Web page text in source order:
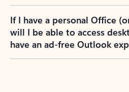
If I have a personal Office
will I be able to access
have an ad-free Outlook